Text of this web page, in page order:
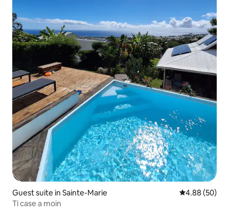
Guest suite in Sainte-Marie 4.88 out of 5
4.88 (50)
Ti case a moin